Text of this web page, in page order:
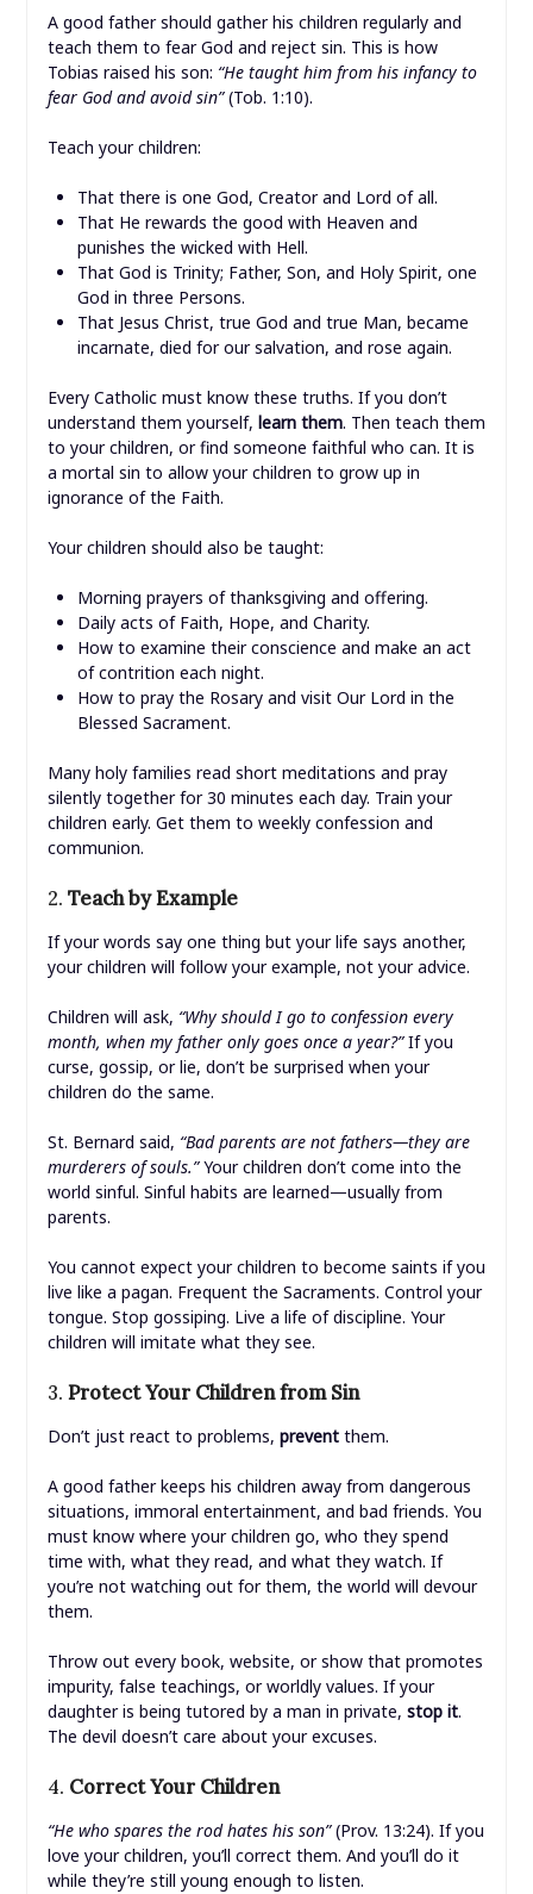
A good father should gather his children regularly and
teach them to fear God and reject sin. This is how
Tobias raised his son: “He taught him from his infancy to
fear God and avoid sin”(Tob. 1:10).
Teach your children:
That there is one God, Creator and Lord of all.
That He rewards the good with Heaven and
punishes the wicked with Hell.
That God is Trinity; Father, Son, and Holy Spirit, one
God in three Persons.
That Jesus Christ, true God and true Man, became
incarnate, died for our salvation, and rose again.
Every Catholic must know these truths. If you don’t
understand them yourself, learn them. Then teach them
to your children, or find someone faithful who can. It is
a mortal sin to allow your children to grow up in
ignorance of the Faith.
Your children should also be taught:
Morning prayers of thanksgiving and offering.
Daily acts of Faith, Hope, and Charity.
How to examine their conscience and make an act
of contrition each night.
How to pray the Rosary and visit Our Lord in the
Blessed Sacrament.
Many holy families read short meditations and pray
silently together for 30 minutes each day. Train your
children early. Get them to weekly confession and
communion.
2. Teach by Example
If your words say one thing but your life says another,
your children will follow your example, not your advice.
Children will ask, “Why should I go to confession every
month, when my father only goes once a year?”If you
curse, gossip, or lie, don’t be surprised when your
children do the same.
St. Bernard said, “Bad parents are not fathers—they are
murderers of souls.”Your children don’t come into the
world sinful. Sinful habits are learned—usually from
parents.
You cannot expect your children to become saints if you
live like a pagan. Frequent the Sacraments. Control your
tongue. Stop gossiping. Live a life of discipline. Your
children will imitate what they see.
3. Protect Your Children from Sin
Don’t just react to problems, preventthem.
A good father keeps his children away from dangerous
situations, immoral entertainment, and bad friends. You
must know where your children go, who they spend
time with, what they read, and what they watch. If
you’re not watching out for them, the world will devour
them.
Throw out every book, website, or show that promotes
impurity, false teachings, or worldly values. If your
daughter is being tutored by a man in private, stop it.
The devil doesn’t care about your excuses.
4. Correct Your Children
“He who spares the rod hates his son”(Prov. 13:24). If you
love your children, you’ll correct them. And you’ll do it
while they’re still young enough to listen.